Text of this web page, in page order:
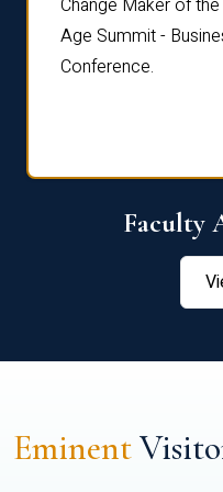
Age Summit -
Conference.
Faculty
Eminent